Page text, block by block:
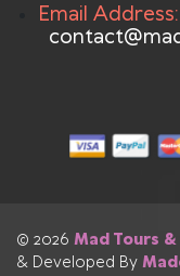
Email Address:
© 2026 Mad Tours &
& Developed By